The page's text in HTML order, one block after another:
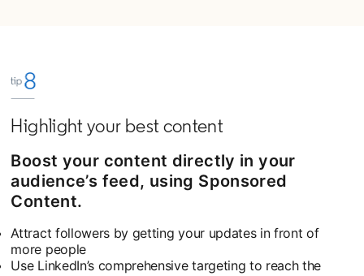
Highlight your best content
Boost your content directly in your
audience’s feed, using Sponsored
Content.
Attract followers by getting your updates in front of
more people
Use LinkedIn’s comprehensive targeting to reach the